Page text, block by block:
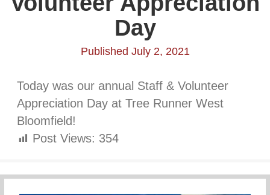
Day
Published July 2, 2021
Today was our annual Staff & Volunteer
Appreciation Day at Tree Runner West
Bloomfield!
Post Views: 354